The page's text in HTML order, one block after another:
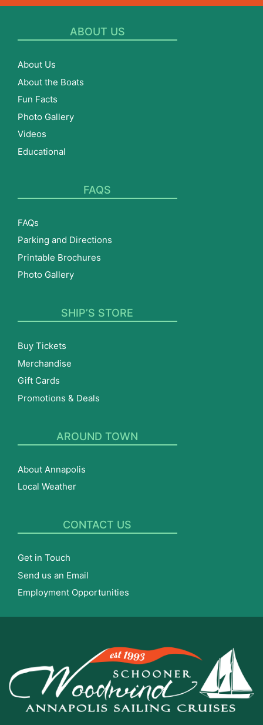
ABOUT US
About Us
About the Boats
Fun Facts
Photo Gallery
Videos
Educational
FAQS
FAQs
Parking and Directions
Printable Brochures
Photo Gallery
SHIP’S STORE
Buy Tickets
Merchandise
Gift Cards
Promotions & Deals
AROUND TOWN
About Annapolis
Local Weather
CONTACT US
Get in Touch
Send us an Email
Employment Opportunities